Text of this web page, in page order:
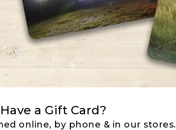
a Gift Card?
online, by phone & in our stores.